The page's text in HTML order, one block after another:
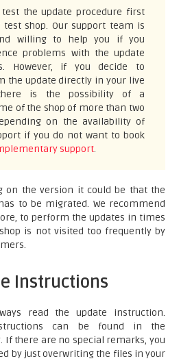
test the update procedure first
test shop. Our support team is
willing to help you if you
problems with the update
However, if you decide to
the update directly in your live
is the possibility of a
of the shop of more than two
on the availability of
if you do not want to book
support.
on the version it could be that the
to be migrated. We recommend
to perform the updates in times
is not visited too frequently by
Instructions
read the update instruction.
can be found in the
If there are no special remarks, you
by just overwriting the files in your